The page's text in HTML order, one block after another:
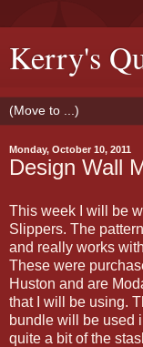
Kerry's
Monday, October 10, 2011
Design Wall
This week I will be
Slippers. The
and really works
These were
Huston and are
that I will be using.
bundle will be used
quite a bit of the